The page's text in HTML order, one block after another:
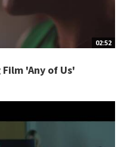
02:52
'Any of Us'